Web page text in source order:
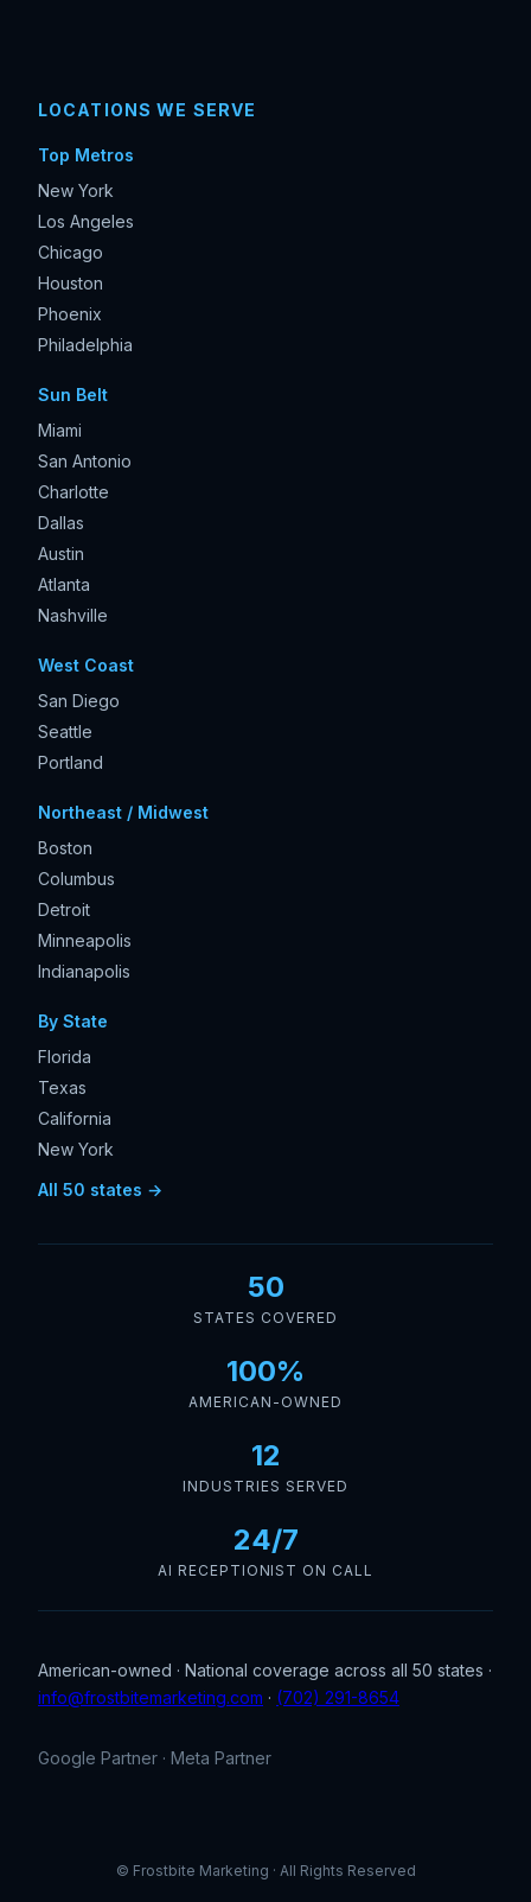
LOCATIONS WE SERVE
Top Metros
New York
Los Angeles
Chicago
Houston
Phoenix
Philadelphia
Sun Belt
Miami
San Antonio
Charlotte
Dallas
Austin
Atlanta
Nashville
West Coast
San Diego
Seattle
Portland
Northeast / Midwest
Boston
Columbus
Detroit
Minneapolis
Indianapolis
By State
Florida
Texas
California
New York
All 50 states →
50
STATES COVERED
100%
AMERICAN-OWNED
12
INDUSTRIES SERVED
24/7
AI RECEPTIONIST ON CALL
American-owned · National coverage across all 50 states ·
info@frostbitemarketing.com · (702) 291-8654
Google Partner · Meta Partner
© Frostbite Marketing · All Rights Reserved